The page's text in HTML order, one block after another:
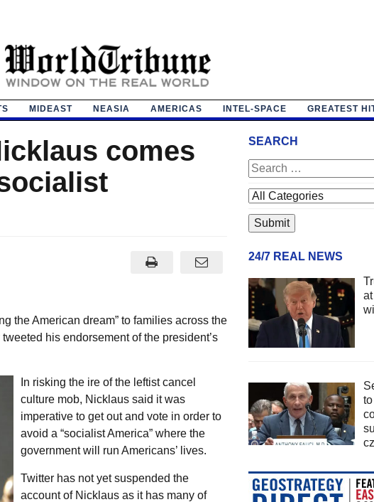
MIDEAST NEASIA AMERICAS INTEL-SPACE GREATEST
comes
the American dream” to families across the
his endorsement of the president’s
In risking the ire of the leftist cancel
culture mob, Nicklaus said it was
imperative to get out and vote in order to
avoid a “socialist America” where the
government will run Americans’ lives.
Twitter has not yet suspended the
account of Nicklaus as it has many of
SEARCH
24/7 REAL NEWS